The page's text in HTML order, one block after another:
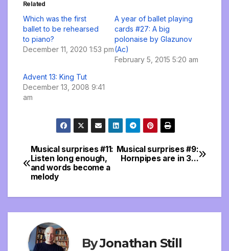
Related
Which was the first
ballet to be rehearsed
to piano?
December 11, 2020 1:53 pm
A year of ballet playing
cards #27: A big
polonaise by Glazunov
(Ac)
February 5, 2015 5:20 am
Advent 13: King Tut
December 13, 2008 9:41
am
Post
navigation
Musical surprises #9:
Hornpipes are in 3…
Musical surprises #11:
Listen long enough,
and words become a
melody
ByJonathan Still